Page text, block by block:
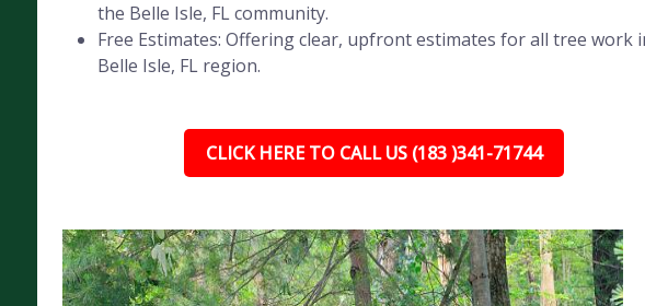
the Belle Isle, FL community.
Free Estimates: Offering clear, upfront estimates for all tree work
Belle Isle, FL region.
CLICK HERE TO CALL US (183 )341-71744